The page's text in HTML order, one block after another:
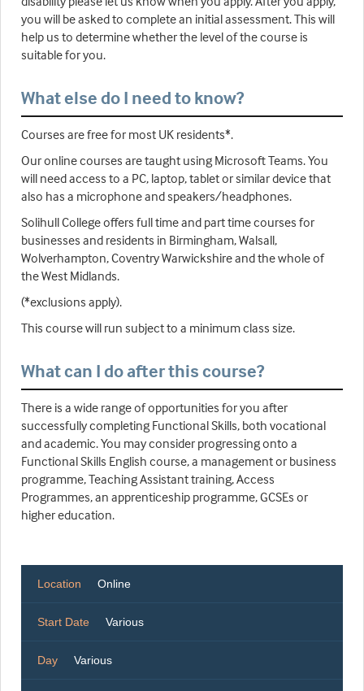
you will be asked to complete an initial assessment. This will
help us to determine whether the level of the course is
suitable for you.
What else do I need to know?
Courses are free for most UK residents*.
Our online courses are taught using Microsoft Teams. You
will need access to a PC, laptop, tablet or similar device that
also has a microphone and speakers/headphones.
Solihull College offers full time and part time courses for
businesses and residents in Birmingham, Walsall,
Wolverhampton, Coventry Warwickshire and the whole of
the West Midlands.
(*exclusions apply).
This course will run subject to a minimum class size.
What can I do after this course?
There is a wide range of opportunities for you after
successfully completing Functional Skills, both vocational
and academic. You may consider progressing onto a
Functional Skills English course, a management or business
programme, Teaching Assistant training, Access
Programmes, an apprenticeship programme, GCSEs or
higher education.
Location Online
Start Date Various
Day Various